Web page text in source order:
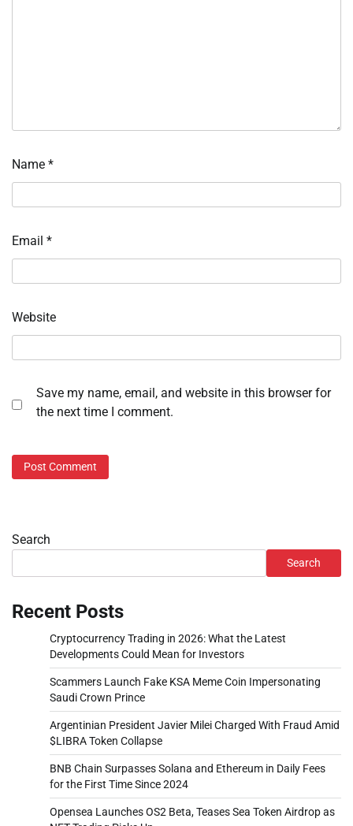
Name *
Email *
Website
Save my name, email, and website in this browser for
the next time I comment.
Search
Search
Recent Posts
Cryptocurrency Trading in 2026: What the Latest
Developments Could Mean for Investors
Scammers Launch Fake KSA Meme Coin Impersonating
Saudi Crown Prince
Argentinian President Javier Milei Charged With Fraud Amid
$LIBRA Token Collapse
BNB Chain Surpasses Solana and Ethereum in Daily Fees
for the First Time Since 2024
Opensea Launches OS2 Beta, Teases Sea Token Airdrop as